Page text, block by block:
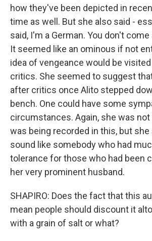
how they've been depicted in
time as well. But she also said -
said, I'm a German. You don't
It seemed like an ominous if not
idea of vengeance would be
critics. She seemed to suggest
after critics once Alito stepped
bench. One could have some
circumstances. Again, she was
was being recorded in this, but she
sound like somebody who had
tolerance for those who had been
her very prominent husband.
SHAPIRO: Does the fact that this
mean people should discount it
with a grain of salt or what?